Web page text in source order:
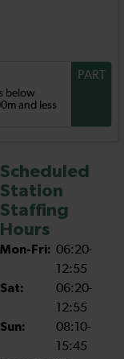
below
and less
PART
Scheduled
Station
Staffing
Hours
Mon-Fri: 06:20-
12:55
Sat:
06:20-
12:55
Sun:
08:10-
15:45